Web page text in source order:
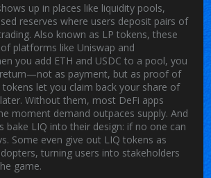
up in places like liquidity pools,
reserves where users deposit pairs of
. Also known as LP tokens, these
platforms like Uniswap and
you add ETH and USDC to a pool, you
as payment, but as proof of
tokens let you claim back your share of
Without them, most DeFi apps
moment demand outpaces supply. And
bake LIQ into their design: if no one can
Some even give out LIQ tokens as
turning users into stakeholders
game.